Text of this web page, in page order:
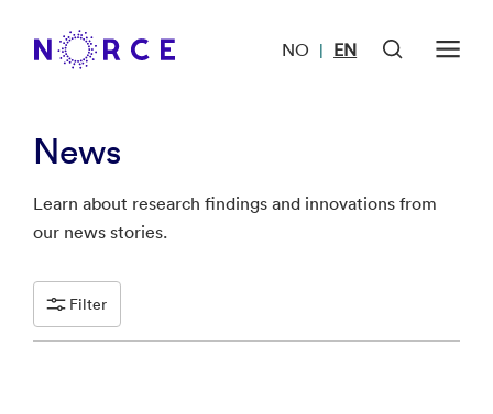
NO | EN
News
Learn about research findings and innovations from
our news stories.
Filter